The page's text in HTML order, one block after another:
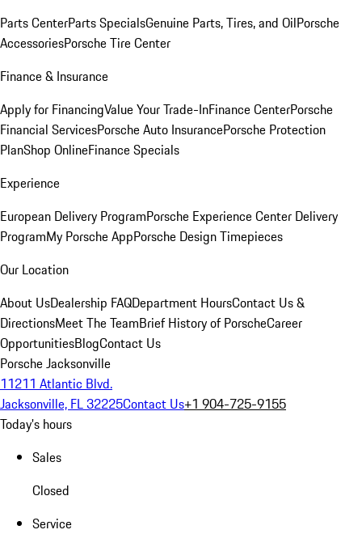
Parts CenterParts SpecialsGenuine Parts, Tires, and OilPorsche
AccessoriesPorsche Tire Center
Finance & Insurance
Apply for FinancingValue Your Trade-InFinance CenterPorsche
Financial ServicesPorsche Auto InsurancePorsche Protection
PlanShop OnlineFinance Specials
Experience
European Delivery ProgramPorsche Experience Center Delivery
ProgramMy Porsche AppPorsche Design Timepieces
Our Location
About UsDealership FAQDepartment HoursContact Us &
DirectionsMeet The TeamBrief History of PorscheCareer
OpportunitiesBlogContact Us
Porsche Jacksonville
11211 Atlantic Blvd.
Jacksonville, FL 32225Contact Us+1 904-725-9155
Today's hours
Sales
Closed
Service